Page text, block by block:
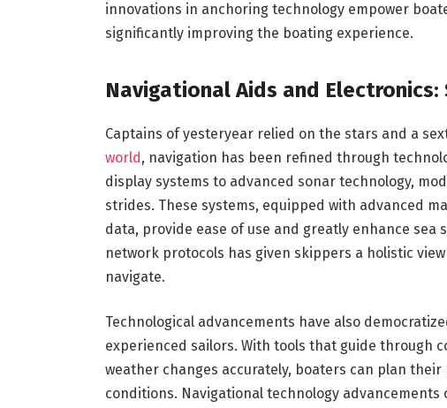
innovations in anchoring technology empower
significantly improving the boating experience.
Navigational Aids and
Captains of yesteryear relied on the stars and a
world, navigation has been refined through
display systems to advanced sonar technology,
strides. These systems, equipped with advanced
data, provide ease of use and greatly enhance
network protocols has given skippers a holistic
navigate.
Technological advancements have also
experienced sailors. With tools that guide through
weather changes accurately, boaters can plan
conditions. Navigational technology